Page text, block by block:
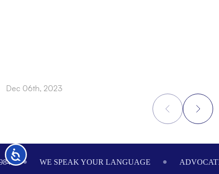
Accessibility
Dec 06th, 2023
Footer
WE SPEAK YOUR LANGUAGE